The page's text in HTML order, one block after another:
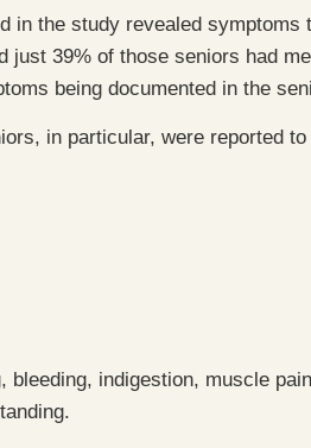
in the study revealed
just 39% of those seniors had
being documented in the
in particular, were reported
indigestion, muscle